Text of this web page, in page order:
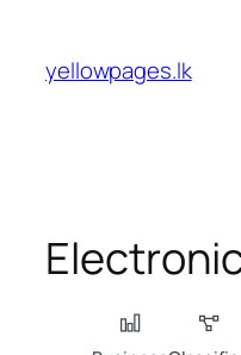
content
yellowpages.lk